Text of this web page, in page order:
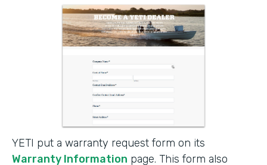
YETI put a warranty request form on its
Warranty Information page. This form also